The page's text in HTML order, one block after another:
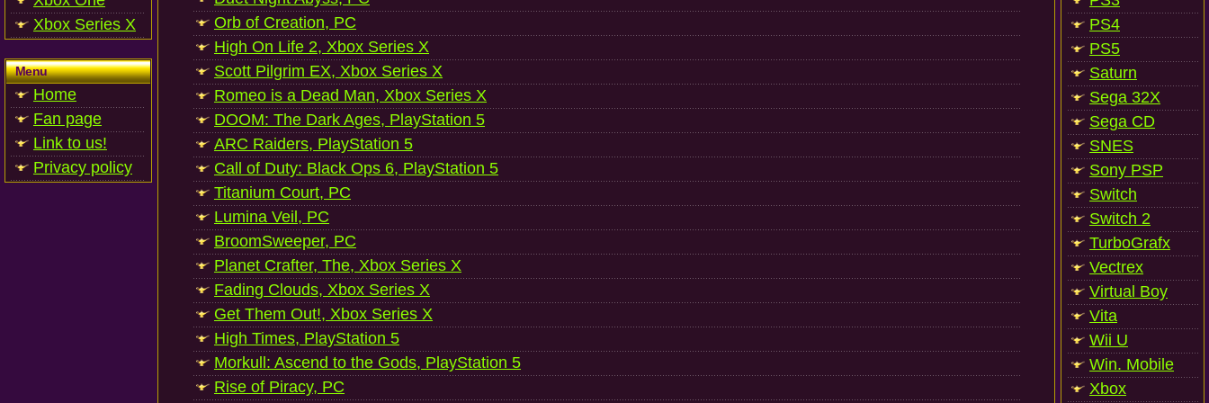
Xbox Series X
Menu
Home
Fan page
Link to us!
Privacy policy
Orb of Creation, PC
High On Life 2, Xbox Series X
Scott Pilgrim EX, Xbox Series X
Romeo is a Dead Man, Xbox Series X
DOOM: The Dark Ages, PlayStation 5
ARC Raiders, PlayStation 5
Call of Duty: Black Ops 6, PlayStation 5
Titanium Court, PC
Lumina Veil, PC
BroomSweeper, PC
Planet Crafter, The, Xbox Series X
Fading Clouds, Xbox Series X
Get Them Out!, Xbox Series X
High Times, PlayStation 5
Morkull: Ascend to the Gods, PlayStation 5
Rise of Piracy, PC
PS4
PS5
Saturn
Sega 32X
Sega CD
SNES
Sony PSP
Switch
Switch 2
TurboGrafx
Vectrex
Virtual Boy
Vita
Wii U
Win. Mobile
Xbox